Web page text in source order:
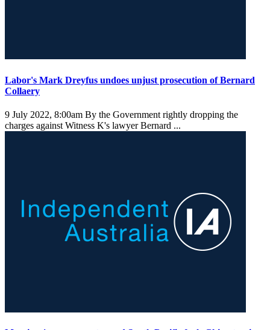
Labor's Mark Dreyfus undoes unjust prosecution of Bernard
Collaery
9 July 2022, 8:00am By the Government rightly dropping the
charges against Witness K's lawyer Bernard ...